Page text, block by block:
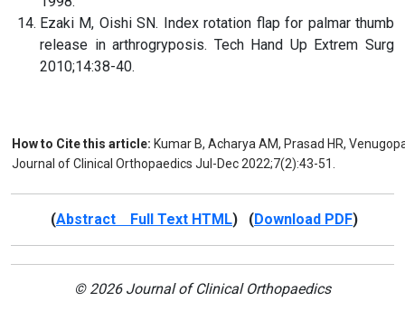
Ezaki M, Oishi SN. Index rotation flap for palmar thumb
release in arthrogryposis. Tech Hand Up Extrem Surg
2010;14:38-40.
How to Cite this article: Kumar B, Acharya AM, Prasad HR,
Journal of Clinical Orthopaedics Jul-Dec 2022;7(2):43-51.
(Abstract Full Text HTML) (Download PDF)
© 2026 Journal of Clinical Orthopaedics